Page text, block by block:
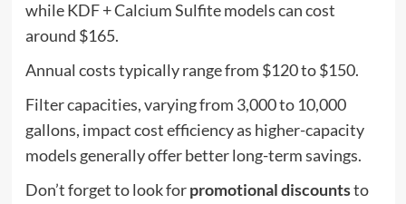
while KDF + Calcium Sulfite models can cost
around $165.
Annual costs typically range from $120 to $150.
Filter capacities, varying from 3,000 to 10,000
gallons, impact cost efficiency as higher-capacity
models generally offer better long-term savings.
Don’t forget to look forpromotional discountsto